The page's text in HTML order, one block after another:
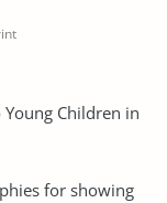
Children in
for showing